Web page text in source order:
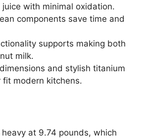
juice with minimal oxidation.
components save time and
supports making both
milk.
and stylish titanium
fit modern kitchens.
heavy at 9.74 pounds, which